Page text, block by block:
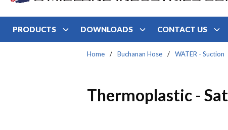
PRODUCTS DOWNLOADS CONTACT US
Home / Buchanan Hose / WATER - Suction
Thermoplastic -